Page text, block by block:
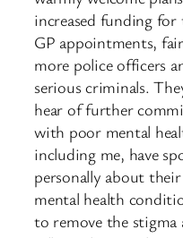
increased funding for
GP appointments,
more police officers
serious criminals.
hear of further
with poor mental
including me, have
personally about
mental health
to remove the